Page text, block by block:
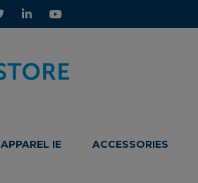
APPAREL IE ACCESSORIES